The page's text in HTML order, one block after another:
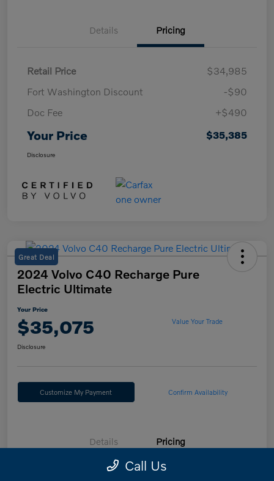
Details Pricing
Retail Price
$34,985
Fort Washington Discount
-$90
Doc Fee
+$490
Your Price $35,385
Disclosure
Great Deal
2024 Volvo C40 Recharge Pure
Electric Ultimate
Your Price
$35,075 Value Your Trade
Disclosure
Customize My Payment Confirm Availability
Details Pricing
Call Us